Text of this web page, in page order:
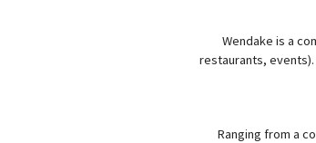
Wendake is a
restaurants,
Ranging from a